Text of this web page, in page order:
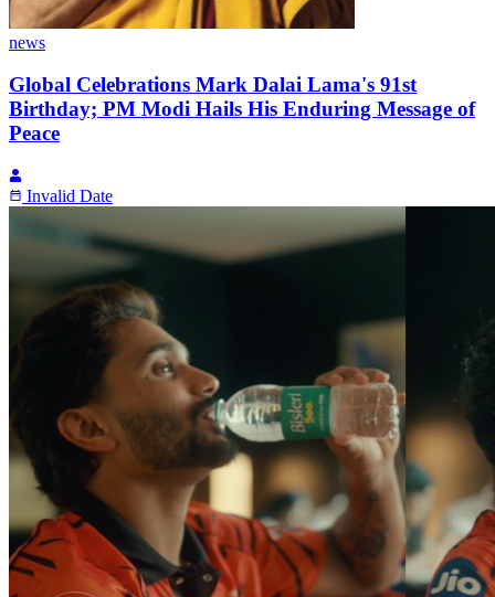
news
Global Celebrations Mark Dalai Lama's 91st
Birthday; PM Modi Hails His Enduring Message of
Peace
Invalid Date